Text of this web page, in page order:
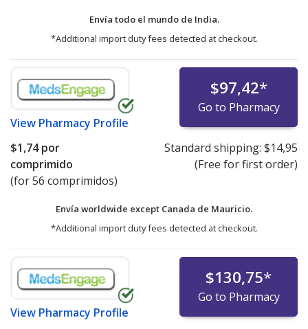
Envía todo el mundo de India.
*Additional import duty fees detected at checkout.
View Pharmacy Profile
$97,42*
Go to Pharmacy
$1,74por
comprimido
(for 56 comprimidos)
Standard shipping: $14,95
(Free for first order)
Envía worldwide except Canada de Mauricio.
*Additional import duty fees detected at checkout.
View Pharmacy Profile
$130,75*
Go to Pharmacy